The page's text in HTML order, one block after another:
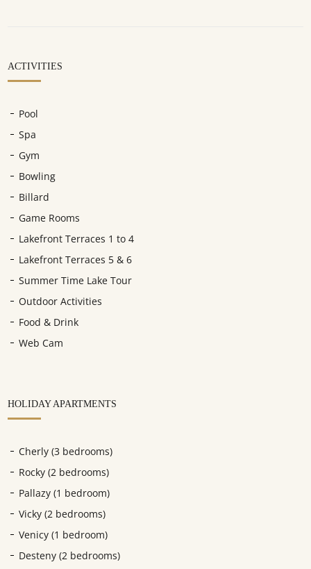
ACTIVITIES
Pool
Spa
Gym
Bowling
Billard
Game Rooms
Lakefront Terraces 1 to 4
Lakefront Terraces 5 & 6
Summer Time Lake Tour
Outdoor Activities
Food & Drink
Web Cam
HOLIDAY APARTMENTS
Cherly (3 bedrooms)
Rocky (2 bedrooms)
Pallazy (1 bedroom)
Vicky (2 bedrooms)
Venicy (1 bedroom)
Desteny (2 bedrooms)